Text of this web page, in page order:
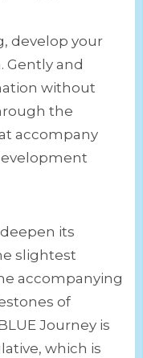
develop your
Gently and
without
the
accompany
its
slightest
accompanying
of
Journey is
which is